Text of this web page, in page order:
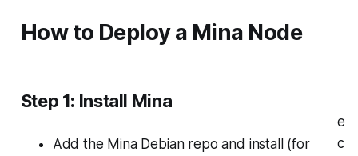
How to Deploy a Mina Node
Step 1: Install Mina
Add the Mina Debian repo and install (for
e
c